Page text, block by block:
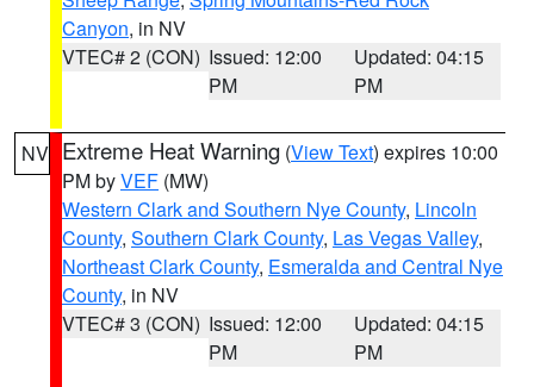
Canyon, in NV
VTEC# 2 (CON) Issued: 12:00
PM
Updated: 04:15
PM
NV Extreme Heat Warning (View Text) expires 10:00
PM byVEF (MW)
Western Clark and Southern Nye County, Lincoln
County, Southern Clark County, Las Vegas Valley,
Northeast Clark County, Esmeralda and Central Nye
County, in NV
VTEC# 3 (CON) Issued: 12:00
PM
Updated: 04:15
PM